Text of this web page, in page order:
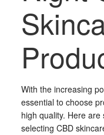
With the increasing
essential to choose
high quality. Here
selecting CBD